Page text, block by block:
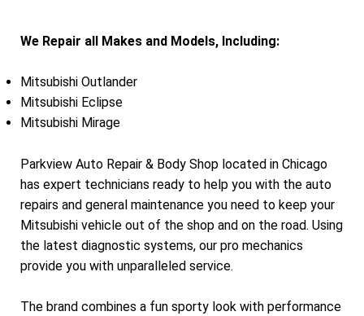
We Repair all Makes and Models, Including:
Mitsubishi Outlander
Mitsubishi Eclipse
Mitsubishi Mirage
Parkview Auto Repair & Body Shop located in Chicago
has expert technicians ready to help you with the auto
repairs and general maintenance you need to keep your
Mitsubishi vehicle out of the shop and on the road. Using
the latest diagnostic systems, our pro mechanics
provide you with unparalleled service.
The brand combines a fun sporty look with performance